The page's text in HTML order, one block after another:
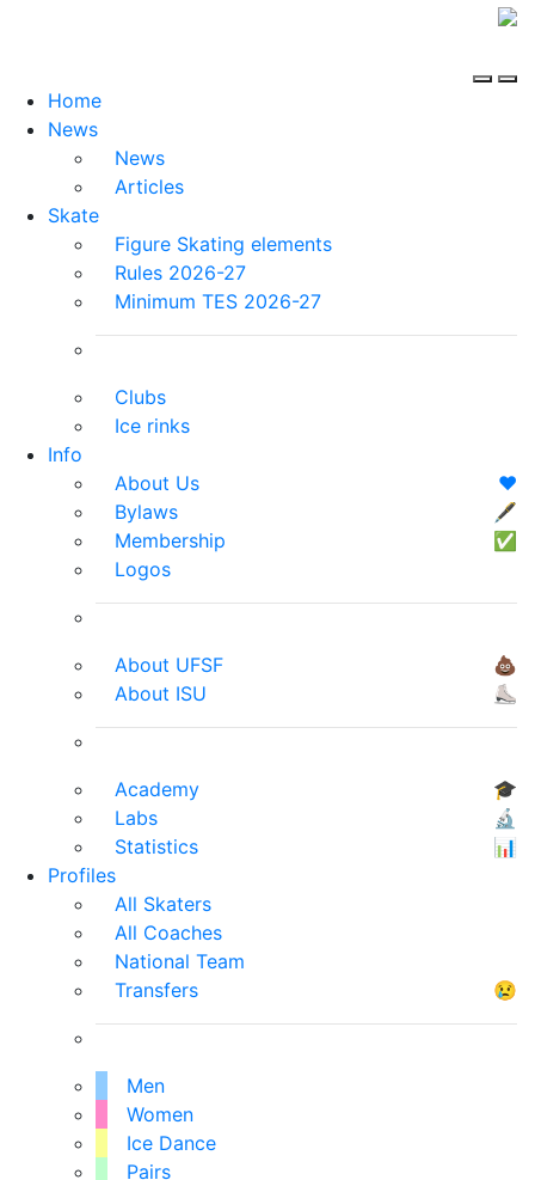
Home
News
News
Articles
Skate
Figure Skating elements
Rules 2026-27
Minimum TES 2026-27
Clubs
Ice rinks
Info
About Us
❤️
Bylaws
🖋
Membership
✅
Logos
About UFSF
💩
About ISU
⛸
Academy
🎓
Labs
🔬
Statistics
📊
Profiles
All Skaters
All Coaches
National Team
Transfers
😢
Men
Women
Ice Dance
Pairs